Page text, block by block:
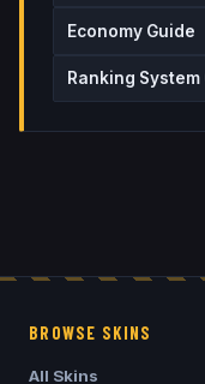
Economy Guide
BROWSE SKINS
All Skins